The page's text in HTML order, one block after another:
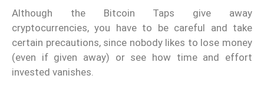
Although the Bitcoin Taps give away
cryptocurrencies, you have to be careful and take
certain precautions, since nobody likes to lose money
(even if given away) or see how time and effort
invested vanishes.